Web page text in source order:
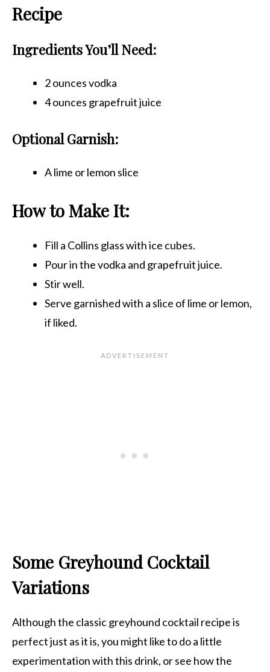
Recipe
Ingredients You’ll Need:
2 ounces vodka
4 ounces grapefruit juice
Optional Garnish:
A lime or lemon slice
How to Make It:
Fill a Collins glass with ice cubes.
Pour in the vodka and grapefruit juice.
Stir well.
Serve garnished with a slice of lime or lemon,
if liked.
Some Greyhound Cocktail
Variations
Although the classic greyhound cocktail recipe is
perfect just as it is, you might like to do a little
experimentation with this drink, or see how the